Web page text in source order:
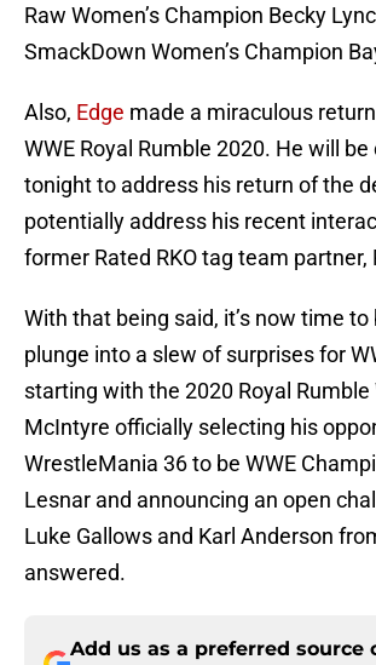
Raw Women’s Champion Becky
SmackDown Women’s Champion
Also, Edge made a miraculous
WWE Royal Rumble 2020. He will be
tonight to address his return of the
potentially address his recent
former Rated RKO tag team partner,
With that being said, it’s now time to
plunge into a slew of surprises for
starting with the 2020 Royal Rumble
McIntyre officially selecting his
WrestleMania 36 to be WWE
Lesnar and announcing an open
Luke Gallows and Karl Anderson
answered.
Add us as a preferred source